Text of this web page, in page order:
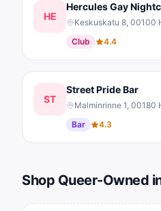
HE
Hercules Gay
Keskuskatu 8, 00100
Club
4.4
ST
Street Pride Bar
Malminrinne 1, 00180
Bar
4.3
Shop Queer-Owned